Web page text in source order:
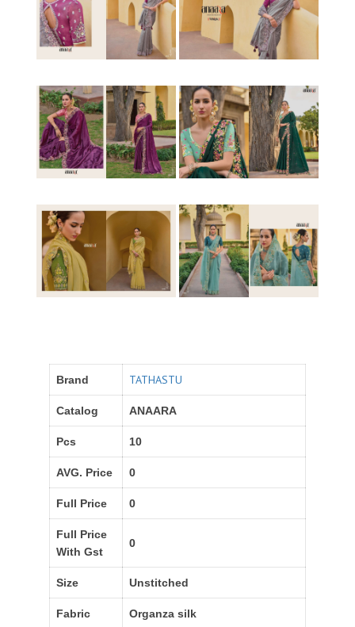
Brand TATHASTU
Catalog ANAARA
Pcs 10
AVG. Price 0
Full Price 0
Full Price
With Gst
0
Size Unstitched
Fabric Organza silk